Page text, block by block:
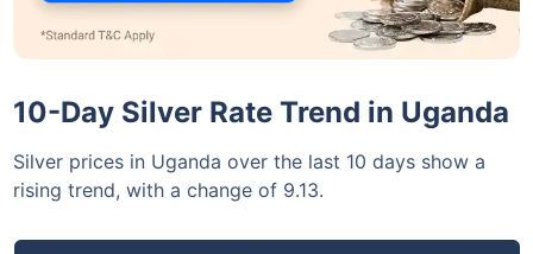
10-Day Silver Rate Trend in Uganda
Silver prices in Uganda over the last 10 days show a
rising trend, with a change of 9.13.